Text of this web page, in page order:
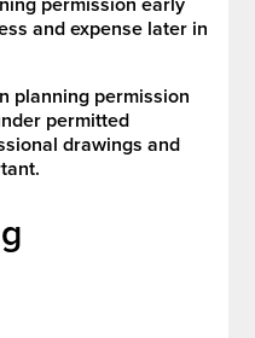
and expense later in
planning permission
permitted
drawings and